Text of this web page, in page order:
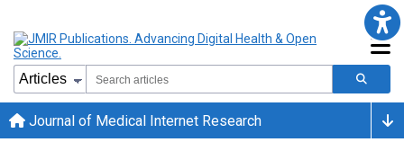
Journal of Medical Internet Research